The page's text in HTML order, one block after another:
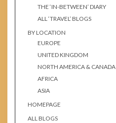
THE ‘IN-BETWEEN’ DIARY
ALL ‘TRAVEL’ BLOGS
BY LOCATION
EUROPE
UNITED KINGDOM
NORTH AMERICA & CANADA
AFRICA
ASIA
HOMEPAGE
ALL BLOGS